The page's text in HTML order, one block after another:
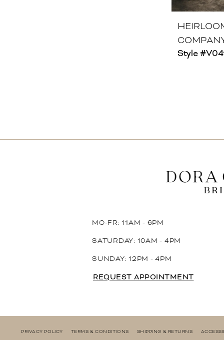
Style
MO-FR: 11AM - 6PM
SATURDAY: 10AM - 4PM
SUNDAY: 12PM - 4PM
REQUEST APPOINTMENT
PRIVACY POLICY TERMS & CONDITIONS SHIPPING & RETURNS